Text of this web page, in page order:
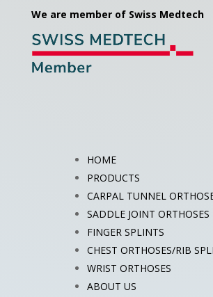
We are member of Swiss Medtech
HOME
PRODUCTS
CARPAL TUNNEL
SADDLE JOINT ORTHOSES
FINGER SPLINTS
CHEST ORTHOSES/RIB
WRIST ORTHOSES
ABOUT US